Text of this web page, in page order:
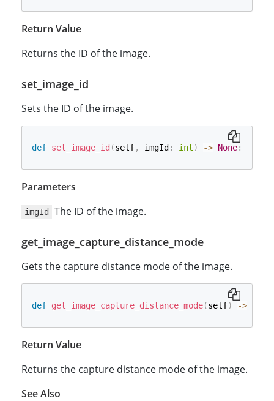
Return Value
Returns the ID of the image.
set_image_id
Sets the ID of the image.
def set_image_id (self, imgId : int) -> None:
Parameters
imgId The ID of the image.
get_image_capture_distance_mode
Gets the capture distance mode of the image.
def get_image_capture_distance_mode(self) ->
Return Value
Returns the capture distance mode of the image.
See Also